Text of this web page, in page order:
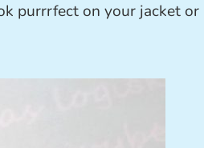
purrrfect on your jacket or